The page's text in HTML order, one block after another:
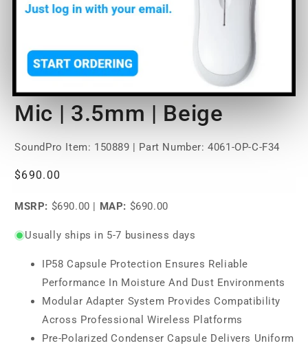
media
DPA Microphones 4061
Omni Miniature Lavalier
Mic | 3.5mm | Beige
SoundPro Item: 150889 | Part Number: 4061-OP-C-F34
Regular
$690.00
MSRP: $690.00 | MAP: $690.00
Usually ships in 5-7 business days
IP58 Capsule Protection Ensures Reliable
Performance In Moisture And Dust Environments
Modular Adapter System Provides Compatibility
Across Professional Wireless Platforms
Pre-Polarized Condenser Capsule Delivers Uniform